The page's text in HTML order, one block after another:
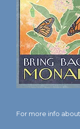
For more info